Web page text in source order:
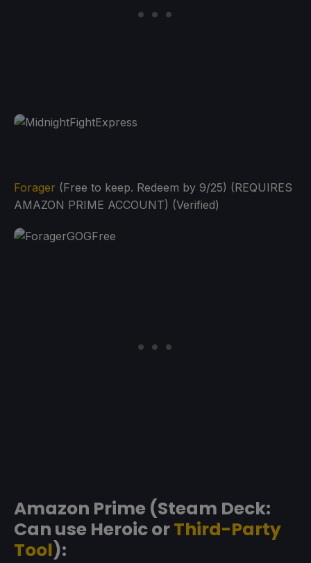
Forager (Free to keep. Redeem by 9/25) (REQUIRES
AMAZON PRIME ACCOUNT) (Verified)
Amazon Prime (Steam Deck:
Can use Heroic orThird-Party
Tool):